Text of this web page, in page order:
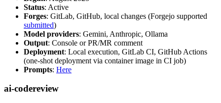
Status: Active
Forges: GitLab, GitHub, local changes (Forgejo supported
submitted)
Model providers: Gemini, Anthropic, Ollama
Output: Console or PR/MR comment
Deployment: Local execution, GitLab CI, GitHub Actions
(one-shot deployment via container image in CI job)
Prompts: Here
ai-codereview